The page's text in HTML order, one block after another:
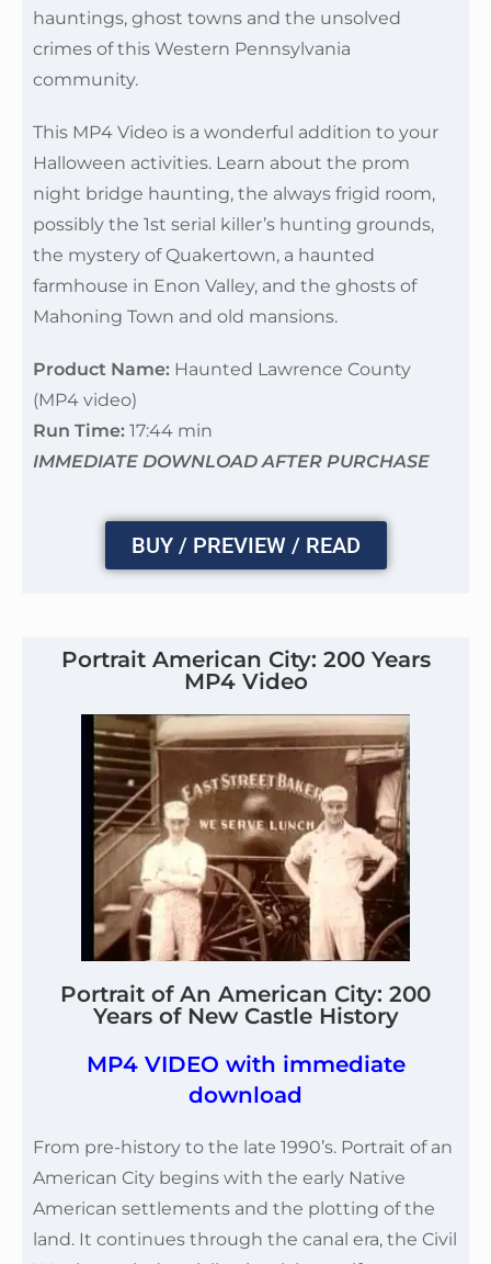
hauntings, ghost towns and the unsolved
crimes of this Western Pennsylvania
community.
This MP4 Video is a wonderful addition to your
Halloween activities. Learn about the prom
night bridge haunting, the always frigid room,
possibly the 1st serial killer’s hunting grounds,
the mystery of Quakertown, a haunted
farmhouse in Enon Valley, and the ghosts of
Mahoning Town and old mansions.
Product Name: Haunted Lawrence County
(MP4 video)
Run Time: 17:44 min
IMMEDIATE DOWNLOAD AFTER PURCHASE
BUY / PREVIEW / READ
Portrait American City: 200 Years
MP4 Video
Portrait of An American City: 200
Years of New Castle History
MP4 VIDEO with immediate
download
From pre-history to the late 1990’s. Portrait of an
American City begins with the early Native
American settlements and the plotting of the
land. It continues through the canal era, the Civil